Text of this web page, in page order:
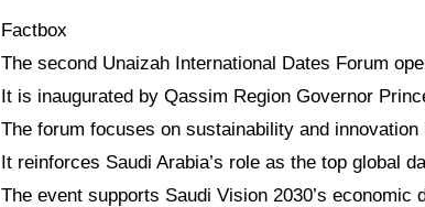
Factbox
The second Unaizah International Dates Forum
It is inaugurated by Qassim Region Governor
The forum focuses on sustainability and innovation
It reinforces Saudi Arabia’s role as the top global
The event supports Saudi Vision 2030’s economic